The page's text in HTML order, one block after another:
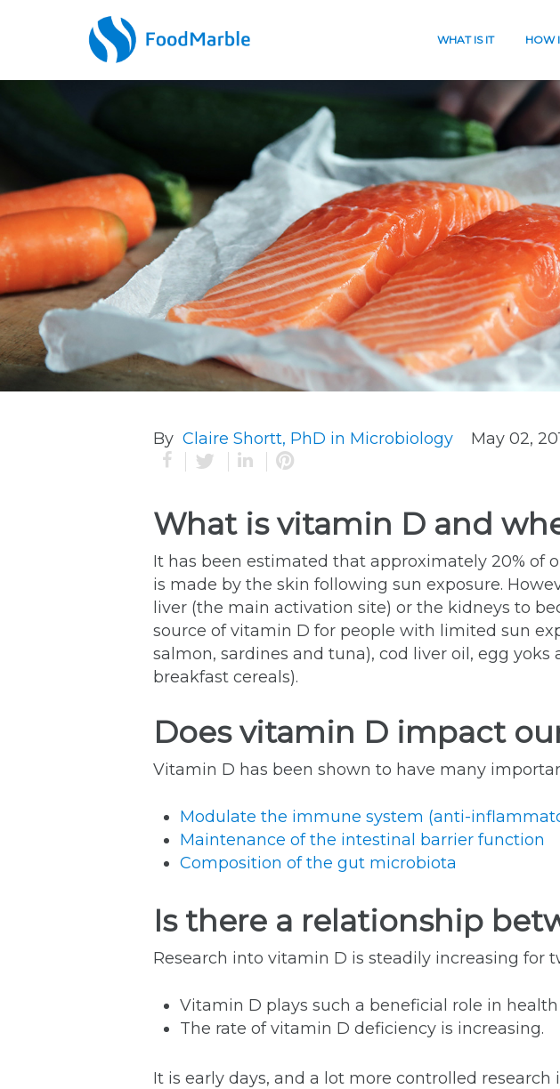
WHAT IS IT HOW
By Claire Shortt, PhD in Microbiology May 02,
What is vitamin D and
It has been estimated that approximately 20% of
is made by the skin following sun exposure.
liver (the main activation site) or the kidneys to
source of vitamin D for people with limited sun
salmon, sardines and tuna), cod liver oil, egg
breakfast cereals).
Does vitamin D impact
Vitamin D has been shown to have many
Modulate the immune system (anti-
Maintenance of the intestinal barrier function
Composition of the gut microbiota
Is there a relationship
Research into vitamin D is steadily increasing for
Vitamin D plays such a beneficial role in
The rate of vitamin D deficiency is increasing.
It is early days, and a lot more controlled